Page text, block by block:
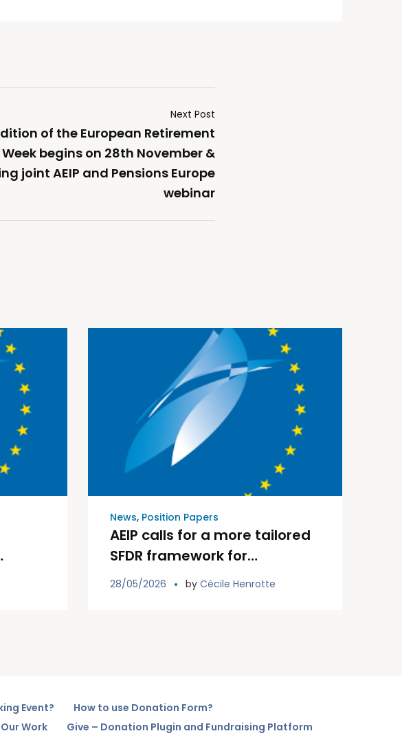
Next Post
of the European Retirement
Week begins on 28th November &
joint AEIP and Pensions Europe
webinar
News, Position Papers
AEIP calls for a more tailored
SFDR framework for
occupational pension funds
28/05/2026 by Cécile Henrotte
Event?
How to use Donation Form?
Work Give – Donation Plugin and Fundraising Platform